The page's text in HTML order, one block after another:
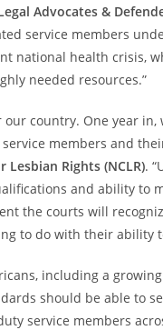
Advocates &
service members
national health crisis,
needed resources.”
country. One year
members and
Rights (NCLR).
and ability to
the courts will
to do with their ability
including a
should be able to
service members